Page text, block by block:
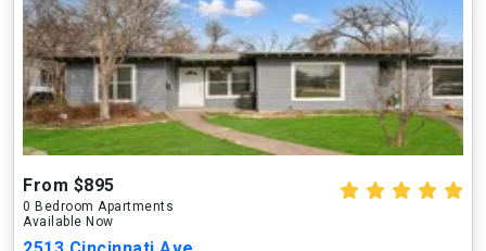
From $895
0 Bedroom Apartments
Available Now